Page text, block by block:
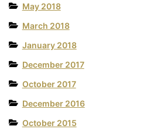
May 2018
March 2018
January 2018
December 2017
October 2017
December 2016
October 2015